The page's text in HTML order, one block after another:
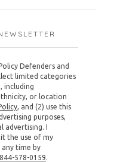
Defenders and
limited categories
including
or location
, and (2) use this
purposes,
advertising. I
the use of my
time by
844-578-0159.